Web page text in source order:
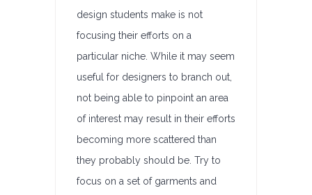
design students make is not
focusing their efforts on a
particular niche. While it may seem
useful for designers to branch out,
not being able to pinpoint an area
of interest may result in their efforts
becoming more scattered than
they probably should be. Try to
focus on a set of garments and